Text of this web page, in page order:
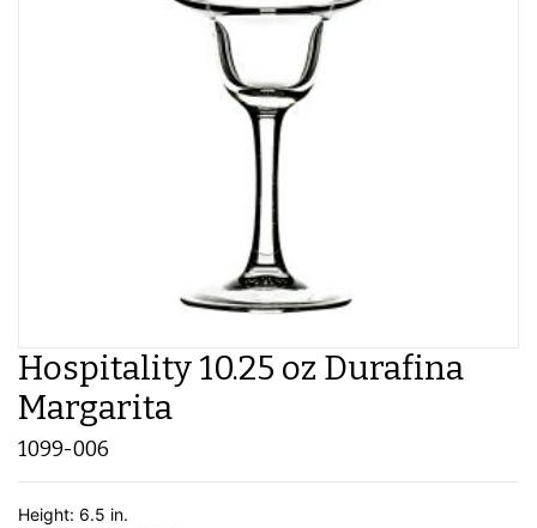
Hospitality 10.25 oz Durafina
Margarita
1099-006
Height: 6.5 in.